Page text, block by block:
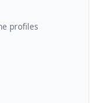
profiles